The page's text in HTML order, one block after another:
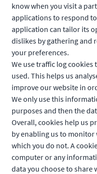
know when you visit a
applications to respond
application can tailor its
dislikes by gathering
your preferences.
We use traffic log
used. This helps us
improve our website in
We only use this
purposes and then the
Overall, cookies help us
by enabling us to
which you do not. A
computer or any
data you choose to share